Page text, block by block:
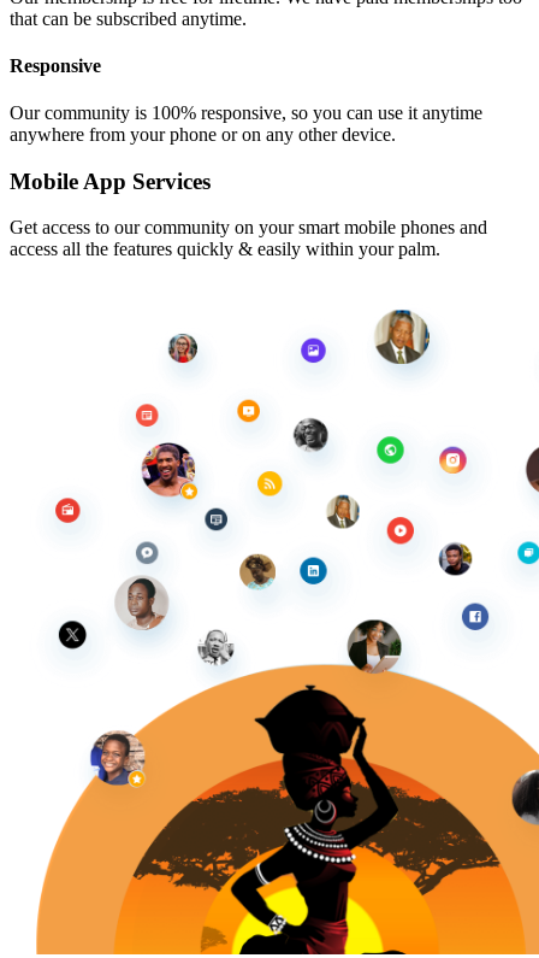
that can be subscribed anytime.
Responsive
Our community is 100% responsive, so you can use it anytime
anywhere from your phone or on any other device.
Mobile App Services
Get access to our community on your smart mobile phones and
access all the features quickly & easily within your palm.